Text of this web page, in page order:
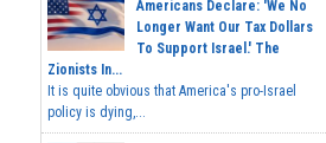
Americans Declare: 'We No
Longer Want Our Tax Dollars
To Support Israel.' The
Zionists In...
It is quite obvious that America's pro-Israel
policy is dying,...